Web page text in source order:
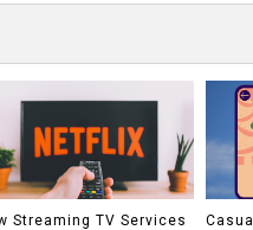
Streaming TV Services